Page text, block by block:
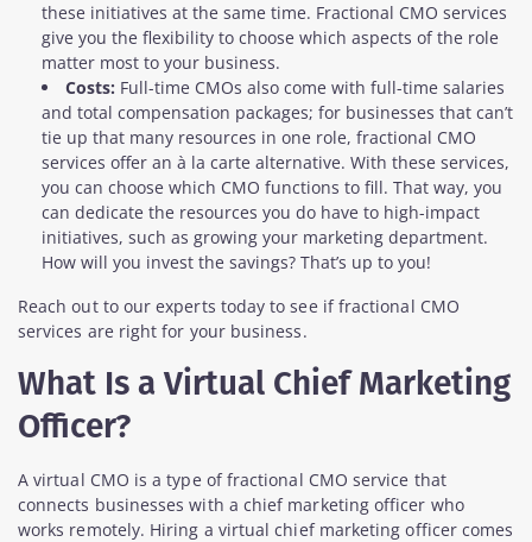
these initiatives at the same time. Fractional CMO services
give you the flexibility to choose which aspects of the role
matter most to your business.
Costs: Full-time CMOs also come with full-time salaries
and total compensation packages; for businesses that can’t
tie up that many resources in one role, fractional CMO
services offer an à la carte alternative. With these services,
you can choose which CMO functions to fill. That way, you
can dedicate the resources you do have to high-impact
initiatives, such as growing your marketing department.
How will you invest the savings? That’s up to you!
Reach out to our experts today to see if fractional CMO
services are right for your business.
What Is a Virtual Chief Marketing
Officer?
A virtual CMO is a type of fractional CMO service that
connects businesses with a chief marketing officer who
works remotely. Hiring a virtual chief marketing officer comes